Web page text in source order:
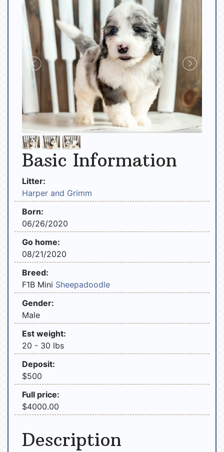
Basic Information
Litter:
Harper and Grimm
Born:
06/26/2020
Go home:
08/21/2020
Breed:
F1B Mini Sheepadoodle
Gender:
Male
Est weight:
20 - 30 lbs
Deposit:
$500
Full price:
$4000.00
Description